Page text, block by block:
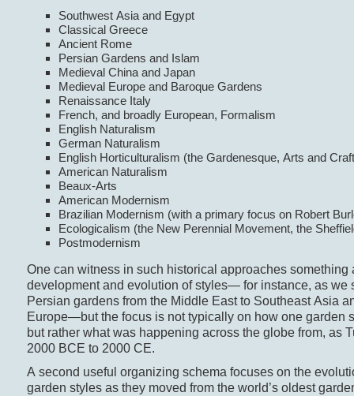
Southwest Asia and Egypt
Classical Greece
Ancient Rome
Persian Gardens and Islam
Medieval China and Japan
Medieval Europe and Baroque Gardens
Renaissance Italy
French, and broadly European, Formalism
English Naturalism
German Naturalism
English Horticulturalism (the Gardenesque, Arts and
American Naturalism
Beaux-Arts
American Modernism
Brazilian Modernism (with a primary focus on Robert
Ecologicalism (the New Perennial Movement, the
Postmodernism
One can witness in such historical approaches something
development and evolution of styles— for instance, as we
Persian gardens from the Middle East to Southeast Asia
Europe—but the focus is not typically on how one garden
but rather what was happening across the globe from, as
2000 BCE to 2000 CE.
A second useful organizing schema focuses on the
garden styles as they moved from the world’s oldest